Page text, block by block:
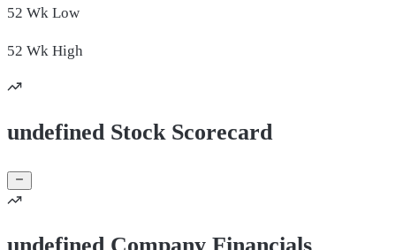
52 Wk Low
52 Wk High
undefined Stock Scorecard